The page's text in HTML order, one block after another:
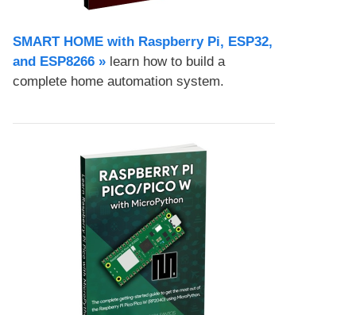
SMART HOME with Raspberry Pi, ESP32,
and ESP8266 » learn how to build a
complete home automation system.